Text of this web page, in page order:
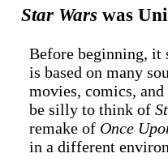
Star Wars was
Before beginning, it
is based on many
movies, comics,
be silly to think of
remake of Once
in a different